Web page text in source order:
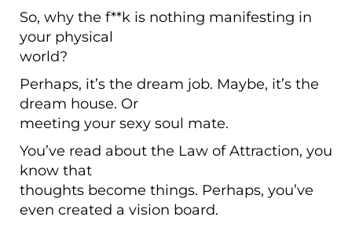
So, why the f**k is nothing manifesting in
your physical
world?
Perhaps, it’s the dream job. Maybe, it’s the
dream house. Or
meeting your sexy soul mate.
You’ve read about the Law of Attraction, you
know that
thoughts become things. Perhaps, you’ve
even created a vision board.